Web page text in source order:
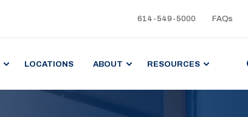
614-549-5000 FAQs
LOCATIONS ABOUT RESOURCES